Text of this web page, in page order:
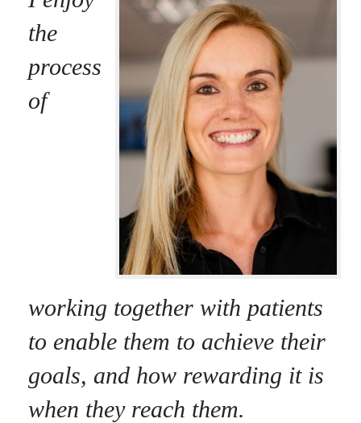
the
process
of
working together with patients
to enable them to achieve their
goals, and how rewarding it is
when they reach them.